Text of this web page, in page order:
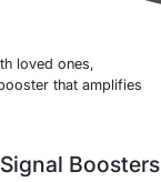
loved ones,
that amplifies
Boosters